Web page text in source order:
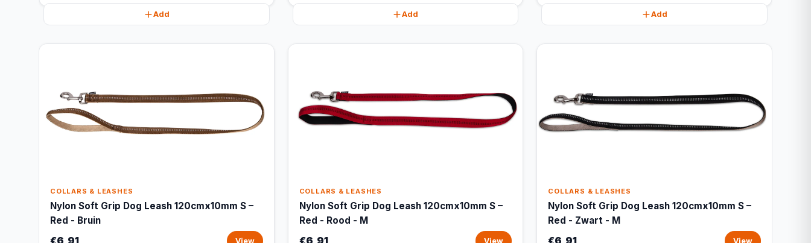
Add Add Add
COLLARS & LEASHES
Nylon Soft Grip Dog Leash 120cmx10mm S –
Red - Bruin
€6,91 View
COLLARS & LEASHES
Nylon Soft Grip Dog Leash 120cmx10mm S –
Red - Rood - M
€6,91 View
COLLARS & LEASHES
Nylon Soft Grip Dog Leash 120cmx10mm S –
Red - Zwart - M
€6,91 View